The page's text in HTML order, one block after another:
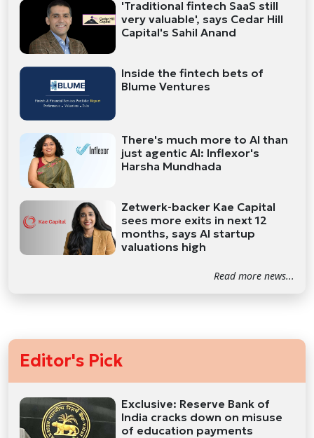
'Traditional fintech SaaS still
very valuable', says Cedar Hill
Capital's Sahil Anand
Inside the fintech bets of
Blume Ventures
There's much more to AI than
just agentic AI: Inflexor's
Harsha Mundhada
Zetwerk-backer Kae Capital
sees more exits in next 12
months, says AI startup
valuations high
Read more news...
Editor's Pick
Exclusive: Reserve Bank of
India cracks down on misuse
of education payments